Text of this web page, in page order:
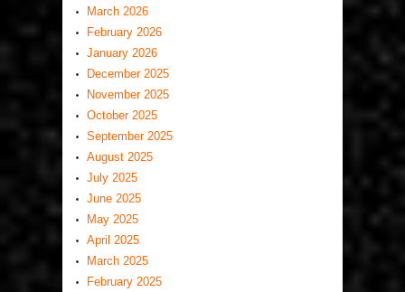
March 2026
February 2026
January 2026
December 2025
November 2025
October 2025
September 2025
August 2025
July 2025
June 2025
May 2025
April 2025
March 2025
February 2025